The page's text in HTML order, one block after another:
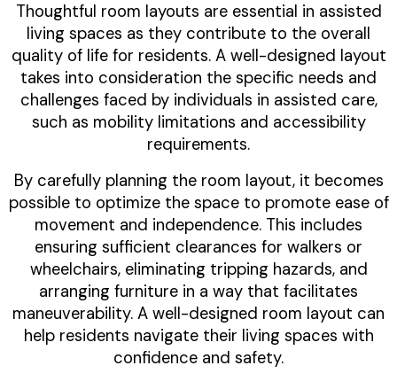
Thoughtful room layouts are essential in assisted
living spaces as they contribute to the overall
quality of life for residents. A well-designed layout
takes into consideration the specific needs and
challenges faced by individuals in assisted care,
such as mobility limitations and accessibility
requirements.
By carefully planning the room layout, it becomes
possible to optimize the space to promote ease of
movement and independence. This includes
ensuring sufficient clearances for walkers or
wheelchairs, eliminating tripping hazards, and
arranging furniture in a way that facilitates
maneuverability. A well-designed room layout can
help residents navigate their living spaces with
confidence and safety.